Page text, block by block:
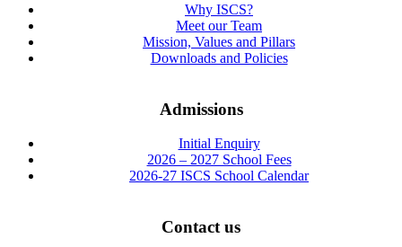
Why ISCS?
Meet our Team
Mission, Values and Pillars
Downloads and Policies
Admissions
Initial Enquiry
2026 – 2027 School Fees
2026-27 ISCS School Calendar
Contact us